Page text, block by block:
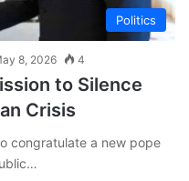
Politics
8, 2026 4
to Silence
Crisis
congratulate a new pope